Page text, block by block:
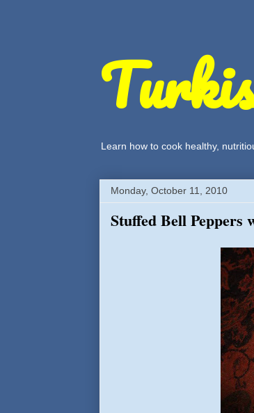
Learn how to cook healthy,
Monday, October 11, 2010
Stuffed Bell